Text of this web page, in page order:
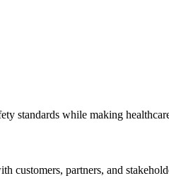
standards while making
customers, partners, and